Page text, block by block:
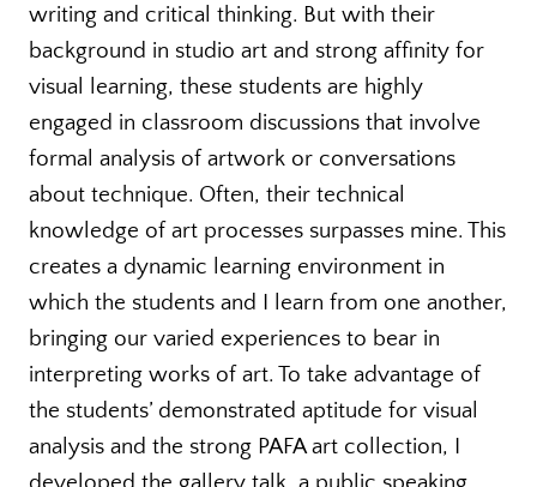
writing and critical thinking. But with their
background in studio art and strong affinity for
visual learning, these students are highly
engaged in classroom discussions that involve
formal analysis of artwork or conversations
about technique. Often, their technical
knowledge of art processes surpasses mine. This
creates a dynamic learning environment in
which the students and I learn from one another,
bringing our varied experiences to bear in
interpreting works of art. To take advantage of
the students’ demonstrated aptitude for visual
analysis and the strong PAFA art collection, I